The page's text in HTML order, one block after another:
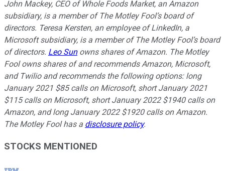
John Mackey, CEO of Whole Foods Market, an Amazon
subsidiary, is a member of The Motley Fool’s board of
directors. Teresa Kersten, an employee of LinkedIn, a
Microsoft subsidiary, is a member of The Motley Fool’s board
of directors. Leo Sunowns shares of Amazon. The Motley
Fool owns shares of and recommends Amazon, Microsoft,
and Twilio and recommends the following options: long
January 2021 $85 calls on Microsoft, short January 2021
$115 calls on Microsoft, short January 2022 $1940 calls on
Amazon, and long January 2022 $1920 calls on Amazon.
The Motley Fool has a disclosure policy.
STOCKS MENTIONED